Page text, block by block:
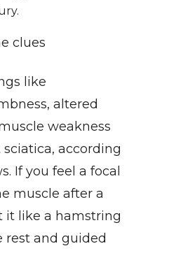
clues
like
altered
weakness
according
If you feel a focal
muscle after a
it like a hamstring
and guided